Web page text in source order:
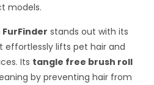
models.
FurFinder stands out with its
effortlessly lifts pet hair and
Its tangle free brush roll
by preventing hair from